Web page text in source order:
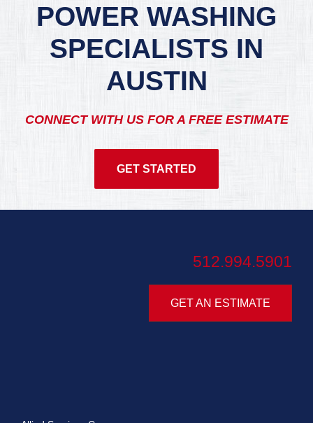
POWER WASHING
SPECIALISTS IN
AUSTIN
CONNECT WITH US FOR A FREE ESTIMATE
GET STARTED
512.994.5901
GET AN ESTIMATE